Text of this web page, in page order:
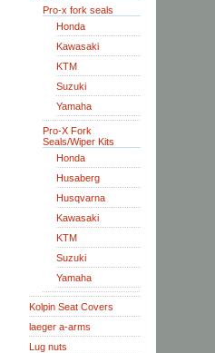
Pro-x fork seals
Honda
Kawasaki
KTM
Suzuki
Yamaha
Pro-X Fork
Seals/Wiper Kits
Honda
Husaberg
Husqvarna
Kawasaki
KTM
Suzuki
Yamaha
Kolpin Seat Covers
laeger a-arms
Lug nuts